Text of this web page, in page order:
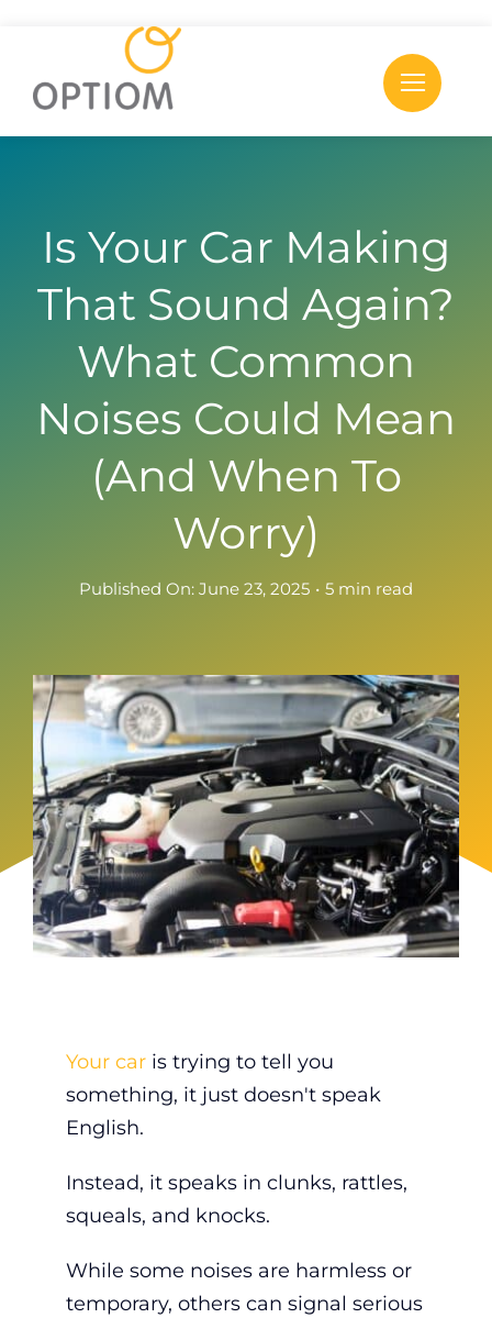
content
Is Your Car Making
That Sound Again?
What Common
Noises Could Mean
(And When To
Worry)
Published On: June 23, 2025 • 5 min read
Your car is trying to tell you
something, it just doesn't speak
English.
Instead, it speaks in clunks, rattles,
squeals, and knocks.
While some noises are harmless or
temporary, others can signal serious